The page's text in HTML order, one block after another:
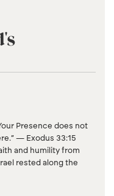
Presence does not
— Exodus 33:15
and humility from
rested along the